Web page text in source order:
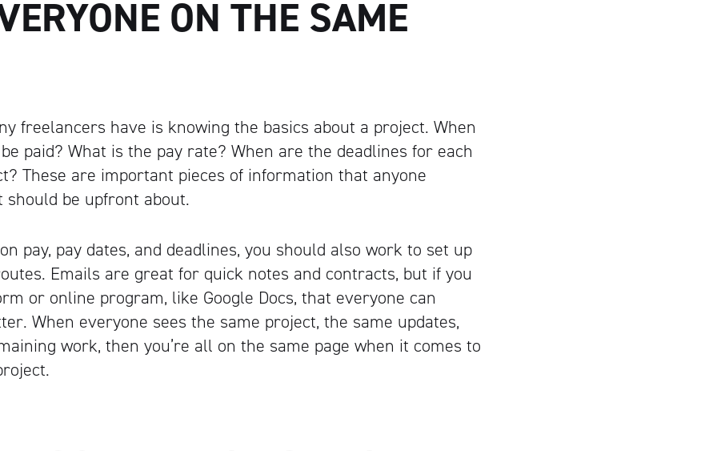
ON THE SAME
freelancers have is knowing the basics about a project. When
paid? What is the pay rate? When are the deadlines for each
These are important pieces of information that anyone
be upfront about.
pay, pay dates, and deadlines, you should also work to set up
Emails are great for quick notes and contracts, but if you
or online program, like Google Docs, that everyone can
When everyone sees the same project, the same updates,
work, then you’re all on the same page when it comes to